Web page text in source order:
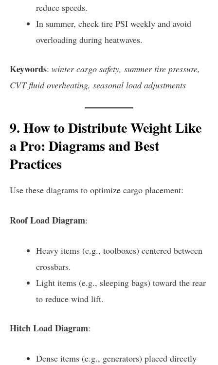
reduce speeds.
In summer, check tire PSI weekly and avoid
overloading during heatwaves.
Keywords: winter cargo safety, summer tire pressure,
CVT fluid overheating, seasonal load adjustments
9. How to Distribute Weight Like
a Pro: Diagrams and Best
Practices
Use these diagrams to optimize cargo placement:
Roof Load Diagram:
Heavy items (e.g., toolboxes) centered between
crossbars.
Light items (e.g., sleeping bags) toward the rear
to reduce wind lift.
Hitch Load Diagram:
Dense items (e.g., generators) placed directly